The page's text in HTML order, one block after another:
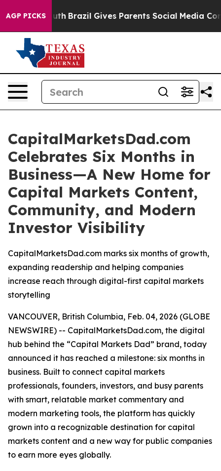
AGP PICKS
to Youth Brazil Gives Parents Social Media
CapitalMarketsDad.com
Celebrates Six Months in
Business—A New Home for
Capital Markets Content,
Community, and Modern
Investor Visibility
CapitalMarketsDad.com marks six months of growth,
expanding readership and helping companies
increase reach through digital-first capital markets
storytelling
VANCOUVER, British Columbia, Feb. 04, 2026 (GLOBE
NEWSWIRE) -- CapitalMarketsDad.com, the digital
hub behind the “Capital Markets Dad” brand, today
announced it has reached a milestone: six months in
business. Built to connect capital markets
professionals, founders, investors, and busy parents
with smart, relatable market commentary and
modern marketing tools, the platform has quickly
grown into a recognizable destination for capital
markets content and a new way for public companies
to earn more eyes globally.